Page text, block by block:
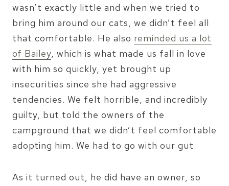
wasn’t exactly little and when we tried to
bring him around our cats, we didn’t feel all
that comfortable. He also reminded us a lot
of Bailey, which is what made us fall in love
with him so quickly, yet brought up
insecurities since she had aggressive
tendencies. We felt horrible, and incredibly
guilty, but told the owners of the
campground that we didn’t feel comfortable
adopting him. We had to go with our gut.
As it turned out, he did have an owner, so